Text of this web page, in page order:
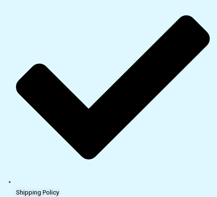
Shipping Policy